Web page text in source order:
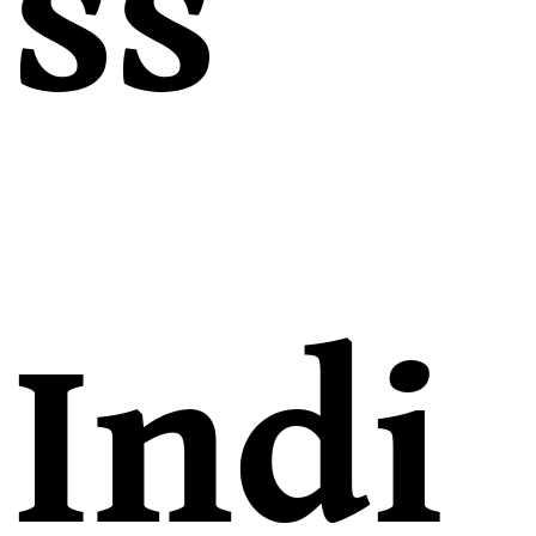
Indi